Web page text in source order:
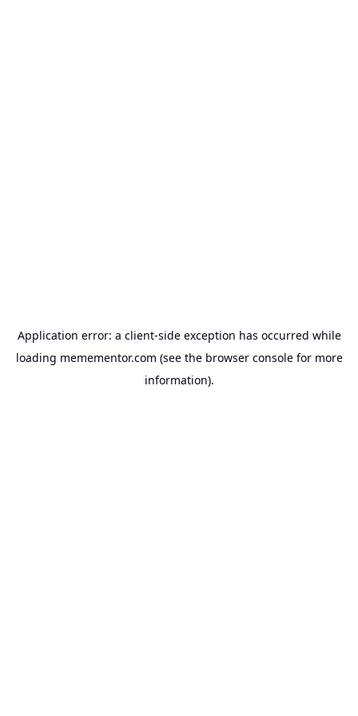
Application error: a client-side exception has occurred while
loading memementor.com (see the browser consolefor more
information).